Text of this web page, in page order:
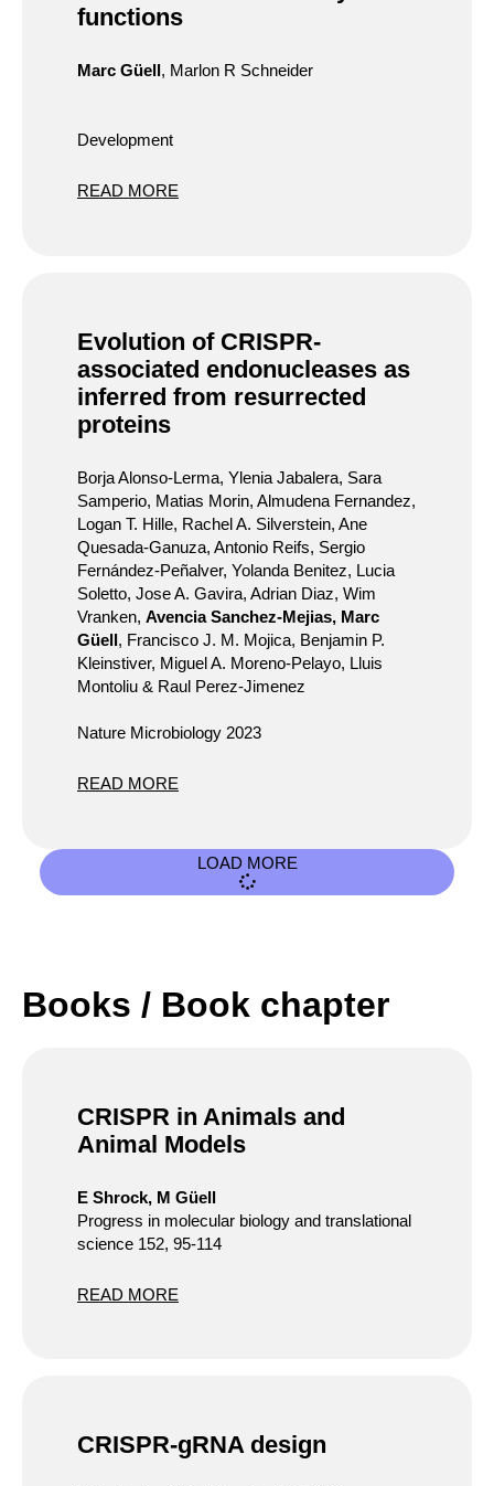
functions
Marc Güell, Marlon R Schneider
Development
READ MORE
Evolution of CRISPR-
associated endonucleases as
inferred from resurrected
proteins
Borja Alonso-Lerma, Ylenia Jabalera, Sara
Samperio, Matias Morin, Almudena Fernandez,
Logan T. Hille, Rachel A. Silverstein, Ane
Quesada-Ganuza, Antonio Reifs, Sergio
Fernández-Peñalver, Yolanda Benitez, Lucia
Soletto, Jose A. Gavira, Adrian Diaz, Wim
Vranken, Avencia Sanchez-Mejias, Marc
Güell, Francisco J. M. Mojica, Benjamin P.
Kleinstiver, Miguel A. Moreno-Pelayo, Lluis
Montoliu & Raul Perez-Jimenez
Nature Microbiology 2023
READ MORE
LOAD MORE
Books / Book chapter
CRISPR in Animals and
Animal Models
E Shrock, M Güell
Progress in molecular biology and translational
science 152, 95-114
READ MORE
CRISPR-gRNA design